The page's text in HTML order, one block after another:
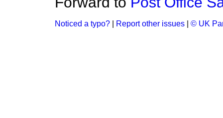
Noticed a typo? Report other issues © UK